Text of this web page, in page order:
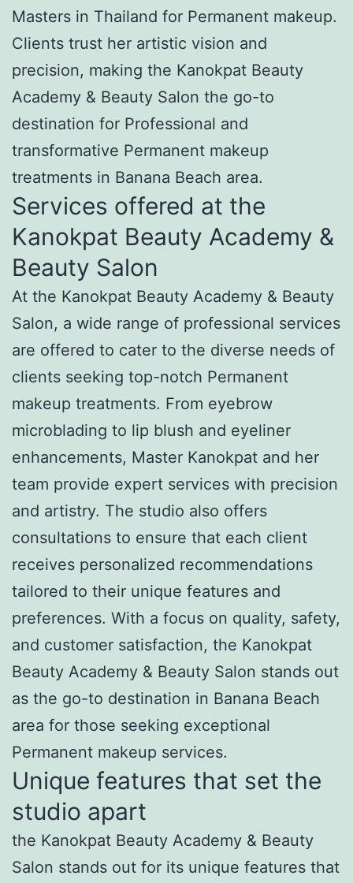
Masters in Thailand for Permanent makeup.
Clients trust her artistic vision and
precision, making the Kanokpat Beauty
Academy & Beauty Salon the go-to
destination for Professional and
transformative Permanent makeup
treatments in Banana Beach area.
Services offered at the
Kanokpat Beauty Academy &
Beauty Salon
At the Kanokpat Beauty Academy & Beauty
Salon, a wide range of professional services
are offered to cater to the diverse needs of
clients seeking top-notch Permanent
makeup treatments. From eyebrow
microblading to lip blush and eyeliner
enhancements, Master Kanokpat and her
team provide expert services with precision
and artistry. The studio also offers
consultations to ensure that each client
receives personalized recommendations
tailored to their unique features and
preferences. With a focus on quality, safety,
and customer satisfaction, the Kanokpat
Beauty Academy & Beauty Salon stands out
as the go-to destination in Banana Beach
area for those seeking exceptional
Permanent makeup services.
Unique features that set the
studio apart
the Kanokpat Beauty Academy & Beauty
Salon stands out for its unique features that